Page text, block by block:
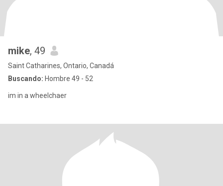
mike, 49
Saint Catharines, Ontario, Canadá
Buscando: Hombre 49 - 52
im in a wheelchaer